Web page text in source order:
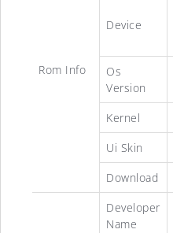
Rom Info
Device
Os
Version
Kernel
Ui Skin
Download
Developer
Name